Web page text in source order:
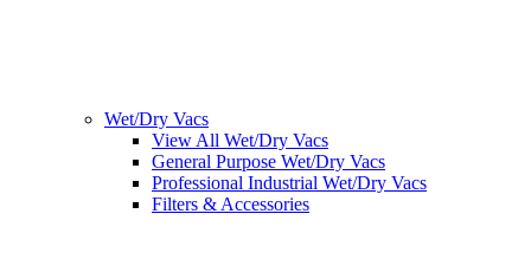
Wet/Dry Vacs
View All Wet/Dry Vacs
General Purpose Wet/Dry Vacs
Professional Industrial Wet/Dry Vacs
Filters & Accessories